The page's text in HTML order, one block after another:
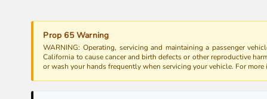
Prop 65 Warning
WARNING: Operating, servicing and maintaining a passenger
California to cause cancer and birth defects or other reproductive
or wash your hands frequently when servicing your vehicle. For